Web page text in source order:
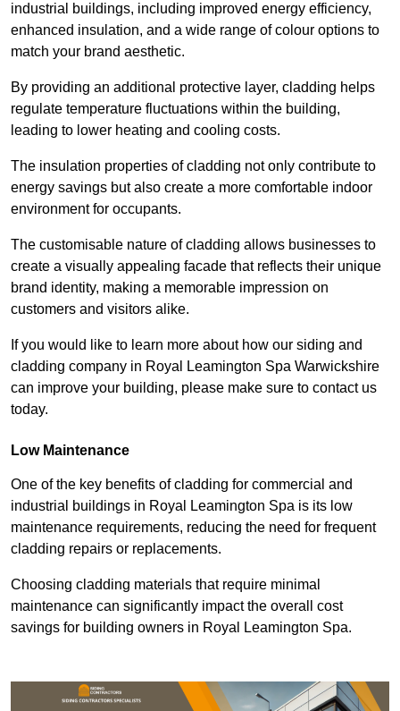
industrial buildings, including improved energy efficiency,
enhanced insulation, and a wide range of colour options to
match your brand aesthetic.
By providing an additional protective layer, cladding helps
regulate temperature fluctuations within the building,
leading to lower heating and cooling costs.
The insulation properties of cladding not only contribute to
energy savings but also create a more comfortable indoor
environment for occupants.
The customisable nature of cladding allows businesses to
create a visually appealing facade that reflects their unique
brand identity, making a memorable impression on
customers and visitors alike.
If you would like to learn more about how our siding and
cladding company in Royal Leamington Spa Warwickshire
can improve your building, please make sure to contact us
today.
Low Maintenance
One of the key benefits of cladding for commercial and
industrial buildings in Royal Leamington Spa is its low
maintenance requirements, reducing the need for frequent
cladding repairs or replacements.
Choosing cladding materials that require minimal
maintenance can significantly impact the overall cost
savings for building owners in Royal Leamington Spa.